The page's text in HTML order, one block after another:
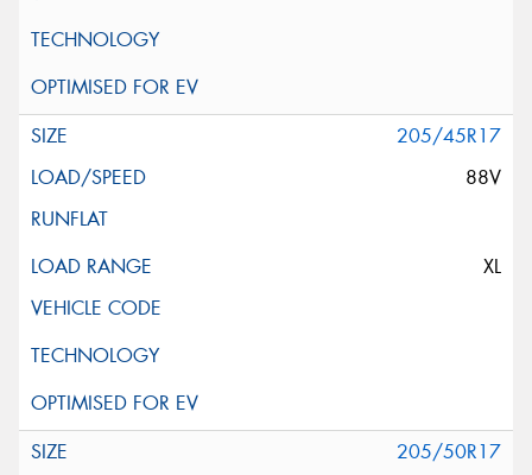
205/45R17
88V
XL
205/50R17